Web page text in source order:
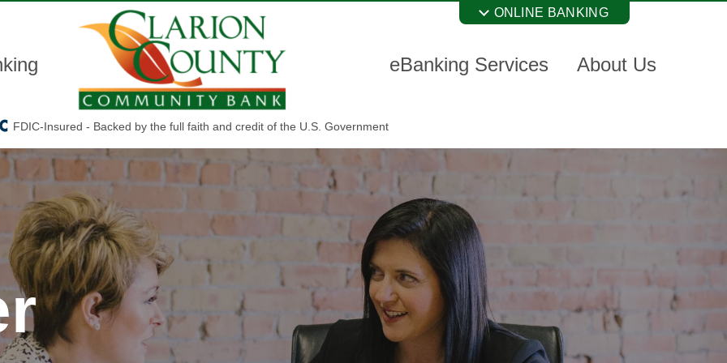
ONLINE BANKING
eBanking Services About Us
FDIC-Insured - Backed by the full faith and credit of the U.S. Government